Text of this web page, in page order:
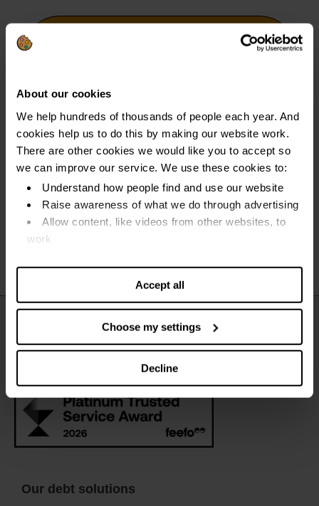
About our cookies
We help hundreds of thousands of people each year. And
cookies help us to do this by making our website work.
There are other cookies we would like you to accept so
we can improve our service. We use these cookies to:
Understand how people find and use our website
Raise awareness of what we do through advertising
Allow content, like videos from other websites, to
work
Accept all
Choose my settings
Decline
Unlock your options as a
Find out more about how to deal with mortgage
arrears, fixed rate ending, how debt can affect
your home - and more.
Read our guides
Our debt solutions